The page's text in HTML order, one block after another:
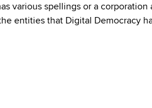
various spellings or a corporation
entities that Digital Democracy